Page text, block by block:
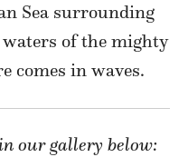
Sea surrounding
of the mighty
comes in waves.
our gallery below: